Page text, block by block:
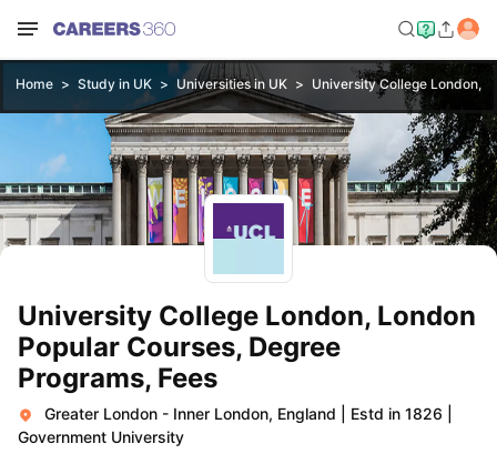
Home Study in UK Universities in UK University College London,
University College London, London
Popular Courses, Degree
Programs, Fees
Greater London - Inner London, England Estd in 1826
Government University